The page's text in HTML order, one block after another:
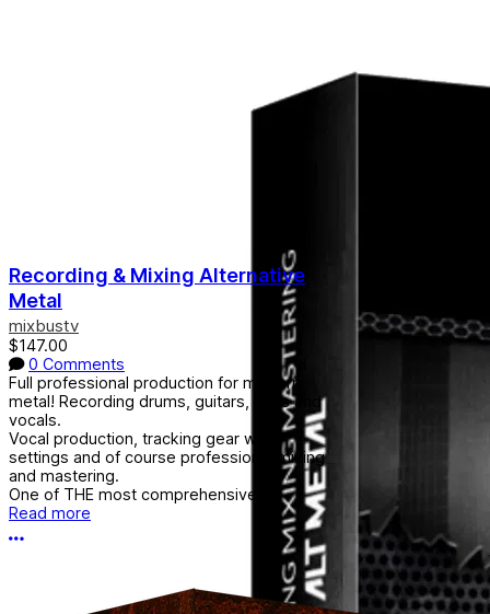
Recording & Mixing Alternative
Metal
mixbustv
$147.00
0 Comments
Full professional production for modern
metal! Recording drums, guitars, bass and
vocals.
Vocal production, tracking gear with
settings and of course professional mixing
and mastering.
One of THE most comprehensive...
Read more
More options